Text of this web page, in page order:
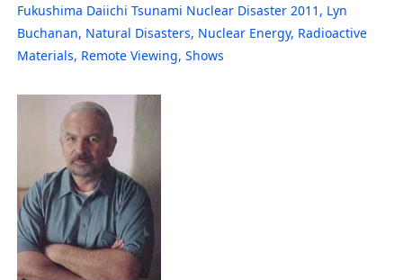
Fukushima Daiichi Tsunami Nuclear Disaster 2011 , Lyn
Buchanan, Natural Disasters, Nuclear Energy, Radioactive
Materials, Remote Viewing, Shows